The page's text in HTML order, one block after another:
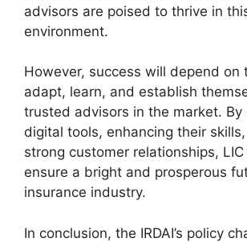
advisors are poised to thrive in
environment.
However, success will depend on
adapt, learn, and establish
trusted advisors in the market. By
digital tools, enhancing their
strong customer relationships,
ensure a bright and prosperous
insurance industry.
In conclusion, the IRDAI’s policy